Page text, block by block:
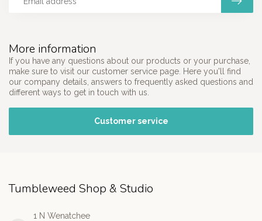
More information
If you have any questions about our products or your purchase,
make sure to visit our customer service page. Here you'll find
our company details, answers to frequently asked questions and
different ways to get in touch with us.
Customer service
Tumbleweed Shop & Studio
1 N Wenatchee